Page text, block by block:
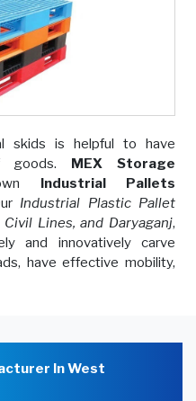
skids is helpful to have
goods. MEX Storage
Industrial Pallets
Industrial Plastic Pallet
Lines, and Daryaganj,
and innovatively carve
have effective mobility,
In West